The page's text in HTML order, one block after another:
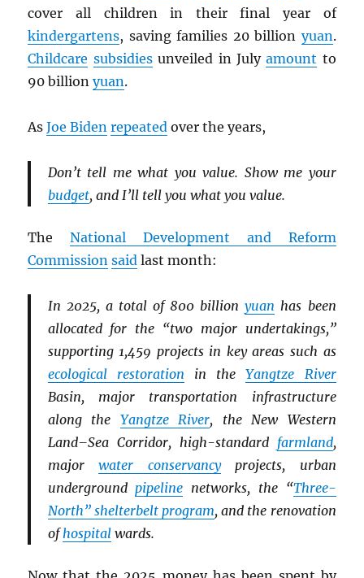
cover all children in their final year of
kindergartens, saving families 20 billion yuan.
Childcare subsidiesunveiled in Julyamount to
90 billionyuan.
AsJoe Biden repeated over the years,
Don’t tell me what you value. Show me your
budget, and I’ll tell you what you value.
TheNational Development and Reform
Commission said last month:
In 2025, a total of 800 billionyuan has been
allocated for the “two major undertakings,”
supporting 1,459 projects in key areas such as
ecological restoration in theYangtze River
Basin, major transportation infrastructure
along the Yangtze River, the New Western
Land–Sea Corridor, high-standard farmland,
majorwater conservancyprojects, urban
underground pipeline networks, the “Three-
North” shelterbelt program, and the renovation
ofhospitalwards.